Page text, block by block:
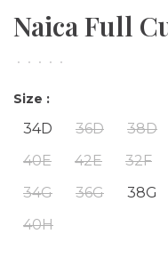
Naica Full
• • • • •
Size :
34D 36D 38D
40E
42E 32F
34G
36G 38G
40H